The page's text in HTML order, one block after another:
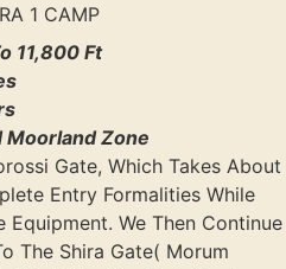
1 CAMP
11,800 Ft
Zone
Gate, Which Takes About
Entry Formalities While
Equipment. We Then Continue
The Shira Gate( Morum